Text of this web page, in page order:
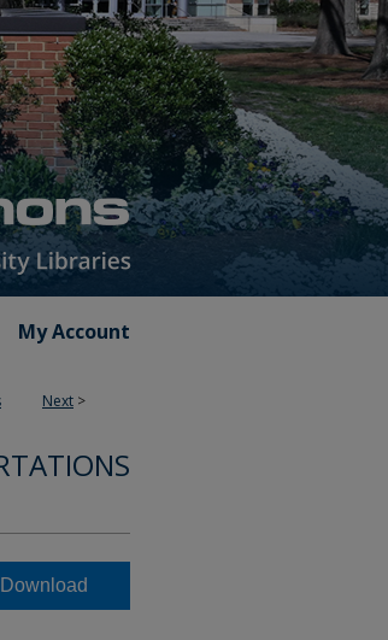
My Account
Next >
Download